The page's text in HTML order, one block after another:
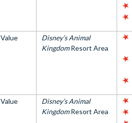
Value
Disney’s Animal
KingdomResort Area
Value
Disney’s Animal
KingdomResort Area